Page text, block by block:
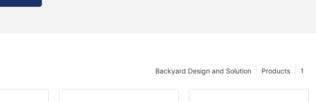
1
Products
Backyard Design and Solution